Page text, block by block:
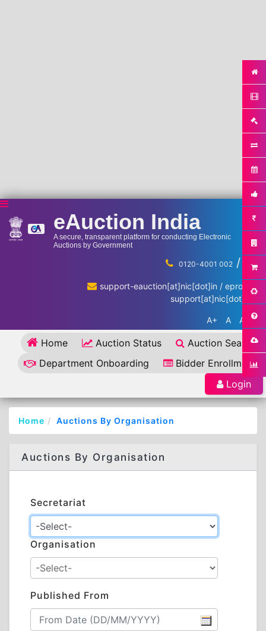
eAuction India
A secure, transparent platform for conducting Electronic
Auctions by Government
0120-4001 002 / ...
support-eauction[at]nic[dot]in / eproc-
support[at]nic[dot]in
A+ A A-
Home Auction Status
Auction Search
Department Onboarding
Bidder Enrollment
Login
Home Auctions By Organisation
Auctions By Organisation
Secretariat
Organisation
Published From